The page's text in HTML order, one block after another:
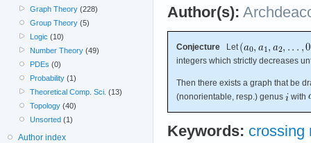
Author(s):
Conjecture Let
integers which strictly decreases
Then there exists a graph that be
(nonorientable, resp.) genus
with
Keywords: crossing
Graph Theory (228)
Group Theory (5)
Logic (10)
Number Theory (49)
PDEs (0)
Probability (1)
Theoretical Comp. Sci. (13)
Topology (40)
Unsorted (1)
Author index